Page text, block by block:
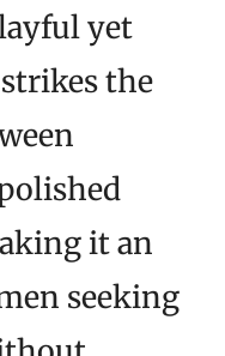
yet
the
it an
seeking